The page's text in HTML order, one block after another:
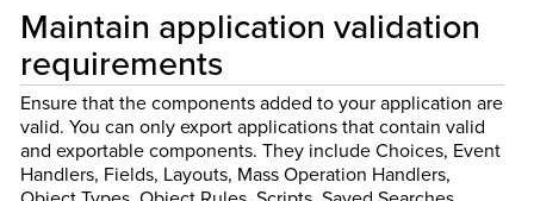
Maintain application validation
requirements
Ensure that the components added to your application are
valid. You can only export applications that contain valid
and exportable components. They include Choices, Event
Handlers, Fields, Layouts, Mass Operation Handlers,